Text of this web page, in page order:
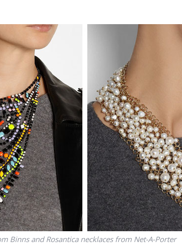
Binns and Rosantica necklaces from Net-A-Porter